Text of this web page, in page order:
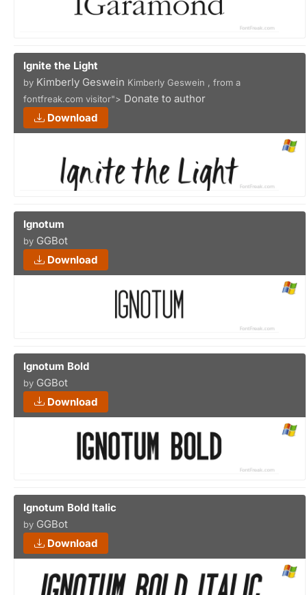
Ignite the Light
by Kimberly Geswein Kimberly Geswein , from a
fontfreak.com visitor"> Donate to author
Download
Ignotum
by GGBot
Download
Ignotum Bold
by GGBot
Download
Ignotum Bold Italic
by GGBot
Download